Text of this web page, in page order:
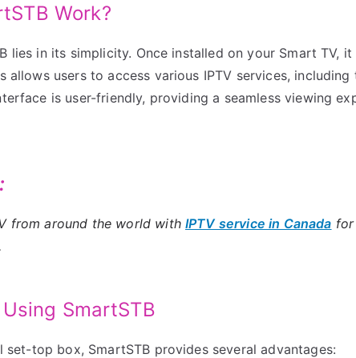
Work?
lies in its simplicity. Once installed on your Smart TV,
allows users to access various IPTV services,
is user-friendly, providing a seamless viewing
from around the world with IPTV service in Canada
SmartSTB
set-top box, SmartSTB provides several advantages: